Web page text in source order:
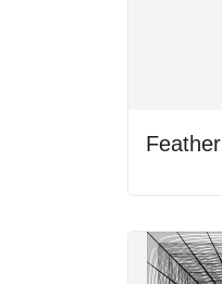
Feather